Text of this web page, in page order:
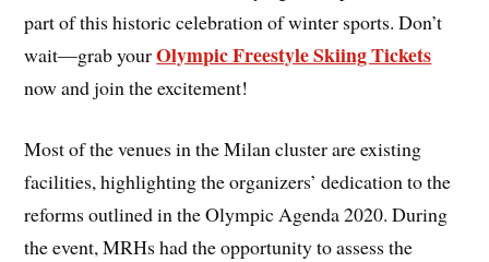
part of this historic celebration of winter sports. Don’t
wait—grab yourOlympic Freestyle Skiing Tickets
now and join the excitement!
Most of the venues in the Milan cluster are existing
facilities, highlighting the organizers’ dedication to the
reforms outlined in the Olympic Agenda 2020. During
the event, MRHs had the opportunity to assess the